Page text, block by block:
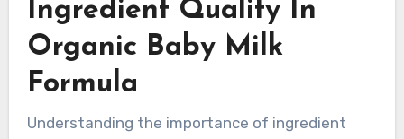
Ingredient Quality In
Organic Baby Milk
Formula
Understanding the importance of ingredient